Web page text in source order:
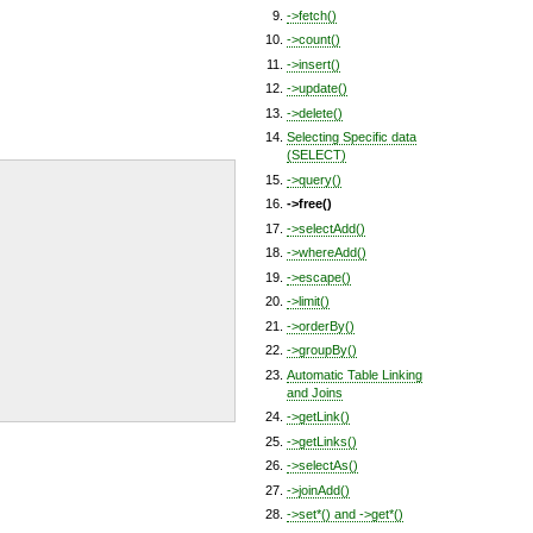
->fetch()
->count()
->insert()
->update()
->delete()
Selecting Specific data
(SELECT)
->query()
->free()
->selectAdd()
->whereAdd()
->escape()
->limit()
->orderBy()
->groupBy()
Automatic Table Linking
and Joins
->getLink()
->getLinks()
->selectAs()
->joinAdd()
->set*() and ->get*()